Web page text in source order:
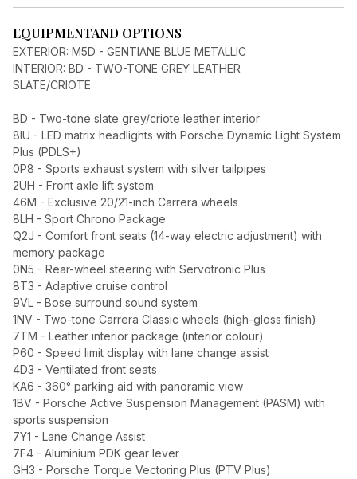
EQUIPMENTAND OPTIONS
EXTERIOR: M5D - GENTIANE BLUE METALLIC
INTERIOR: BD - TWO-TONE GREY LEATHER
SLATE/CRIOTE
BD - Two-tone slate grey/criote leather interior
8IU - LED matrix headlights with Porsche Dynamic Light System
Plus (PDLS+)
0P8 - Sports exhaust system with silver tailpipes
2UH - Front axle lift system
46M - Exclusive 20/21-inch Carrera wheels
8LH - Sport Chrono Package
Q2J - Comfort front seats (14-way electric adjustment) with
memory package
0N5 - Rear-wheel steering with Servotronic Plus
8T3 - Adaptive cruise control
9VL - Bose surround sound system
1NV - Two-tone Carrera Classic wheels (high-gloss finish)
7TM - Leather interior package (interior colour)
P60 - Speed limit display with lane change assist
4D3 - Ventilated front seats
KA6 - 360° parking aid with panoramic view
1BV - Porsche Active Suspension Management (PASM) with
sports suspension
7Y1 - Lane Change Assist
7F4 - Aluminium PDK gear lever
GH3 - Porsche Torque Vectoring Plus (PTV Plus)